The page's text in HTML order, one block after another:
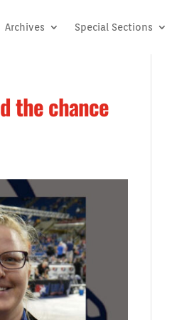
Archives Special Sections
the chance